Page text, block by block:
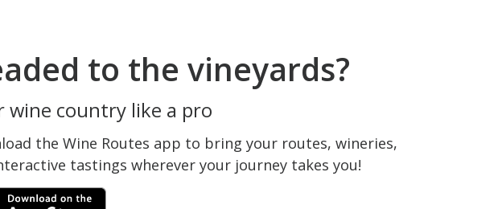
to the vineyards?
wine country like a pro
the Wine Routes app to bring your routes, wineries,
tastings wherever your journey takes you!